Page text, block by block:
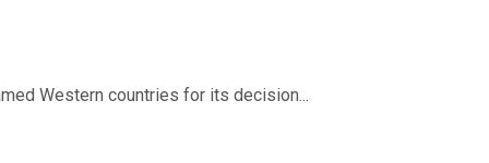
Western countries for its decision...